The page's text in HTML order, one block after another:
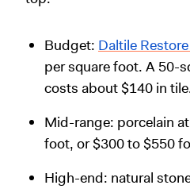
Budget: Daltile
per square foot. A 50-
costs about $140 in
Mid-range: porcelain
foot, or $300 to $550
High-end: natural